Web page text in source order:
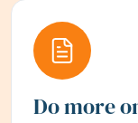
Do more